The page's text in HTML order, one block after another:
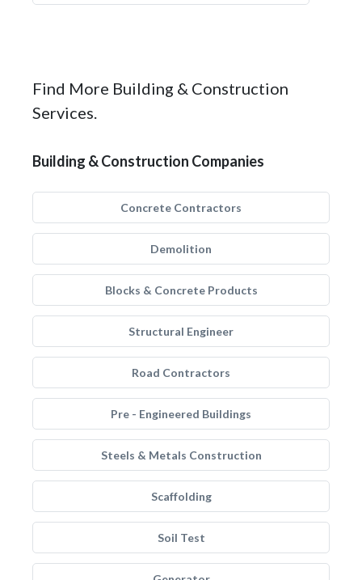
Find More Building & Construction
Services.
Building & Construction Companies
Concrete Contractors
Demolition
Blocks & Concrete Products
Structural Engineer
Road Contractors
Pre - Engineered Buildings
Steels & Metals Construction
Scaffolding
Soil Test